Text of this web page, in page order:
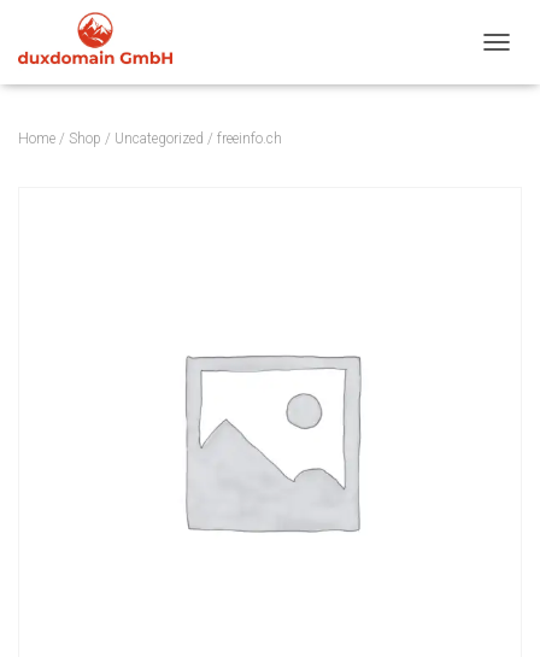
Home / Shop / Uncategorized / freeinfo.ch